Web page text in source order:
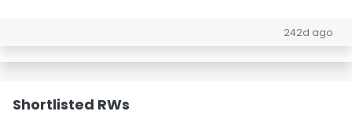
242d ago
Shortlisted RWs